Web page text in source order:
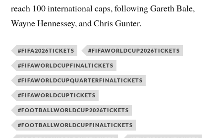
reach 100 international caps, following Gareth Bale,
Wayne Hennessey, and Chris Gunter.
#FIFA2026TICKETS #FIFAWORLDCUP2026TICKETS
#FIFAWORLDCUPFINALTICKETS
#FIFAWORLDCUPQUARTERFINALTICKETS
#FIFAWORLDCUPTICKETS
#FOOTBALLWORLDCUP2026TICKETS
#FOOTBALLWORLDCUPFINALTICKETS